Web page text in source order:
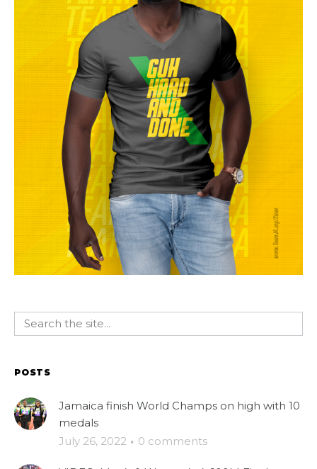
POSTS
Jamaica finish World Champs on high with 10
medals
July 26, 2022 · 0 comments